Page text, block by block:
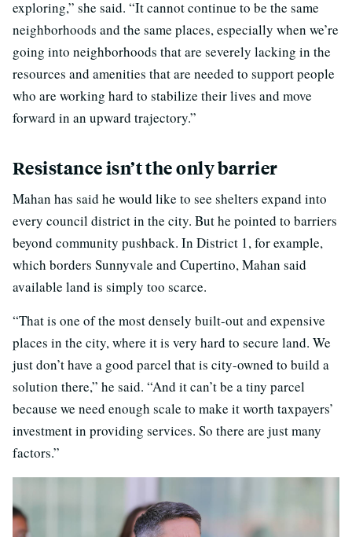
exploring,” she said. “It cannot continue to be the same
neighborhoods and the same places, especially when we’re
going into neighborhoods that are severely lacking in the
resources and amenities that are needed to support people
who are working hard to stabilize their lives and move
forward in an upward trajectory.”
Resistance isn’t the only barrier
Mahan has said he would like to see shelters expand into
every council district in the city. But he pointed to barriers
beyond community pushback. In District 1, for example,
which borders Sunnyvale and Cupertino, Mahan said
available land is simply too scarce.
“That is one of the most densely built-out and expensive
places in the city, where it is very hard to secure land. We
just don’t have a good parcel that is city-owned to build a
solution there,” he said. “And it can’t be a tiny parcel
because we need enough scale to make it worth taxpayers’
investment in providing services. So there are just many
factors.”